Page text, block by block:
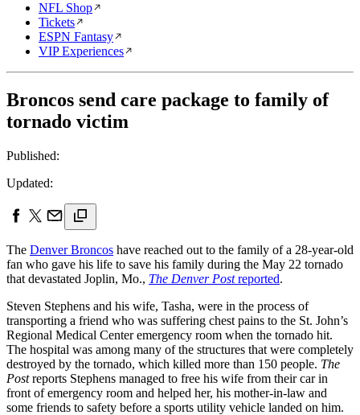
NFL Shop
Tickets
ESPN Fantasy
VIP Experiences
Broncos send care package to family of
tornado victim
Published:
Updated:
The Denver Broncos have reached out to the family of a 28-year-old
fan who gave his life to save his family during the May 22 tornado
that devastated Joplin, Mo., The Denver Postreported.
Steven Stephens and his wife, Tasha, were in the process of
transporting a friend who was suffering chest pains to the St. John’s
Regional Medical Center emergency room when the tornado hit.
The hospital was among many of the structures that were completely
destroyed by the tornado, which killed more than 150 people. The
Postreports Stephens managed to free his wife from their car in
front of emergency room and helped her, his mother-in-law and
some friends to safety before a sports utility vehicle landed on him.